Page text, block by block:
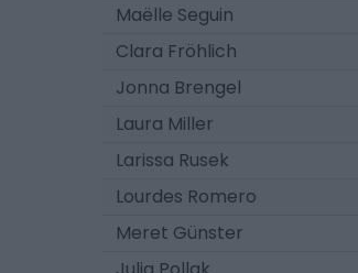
Maëlle Seguin
Clara Fröhlich
Jonna Brengel
Laura Miller
Larissa Rusek
Lourdes Romero
Meret Günster